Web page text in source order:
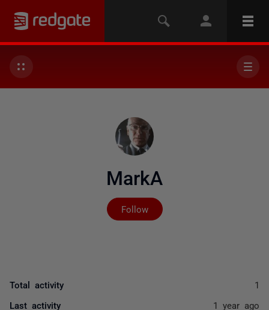
MarkA
Follow
Not yet followed by
Total activity 1
Last activity 1 year ago